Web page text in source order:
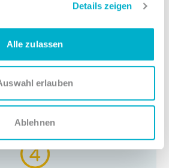
Details zeigen
Alle zulassen
erlauben
Ablehnen
work
flexitime model and the
office, you can adapt the